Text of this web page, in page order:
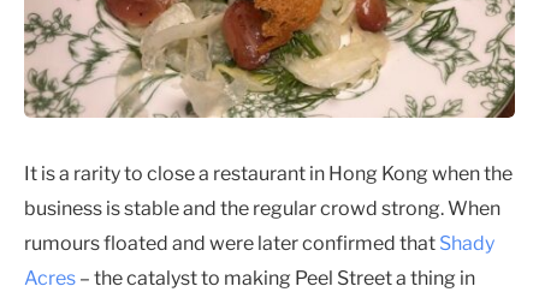
It is a rarity to close a restaurant in Hong Kong when the
business is stable and the regular crowd strong. When
rumours floated and were later confirmed that Shady
Acres – the catalyst to making Peel Street a thing in